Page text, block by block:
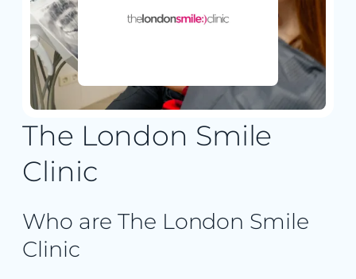
The London Smile
Clinic
Who are The London Smile
Clinic